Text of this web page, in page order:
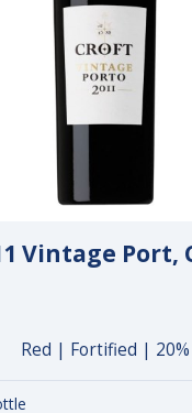
Vintage Port,
Red | Fortified | 20%